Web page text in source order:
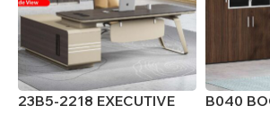
23B5-2218 EXECUTIVE
B040